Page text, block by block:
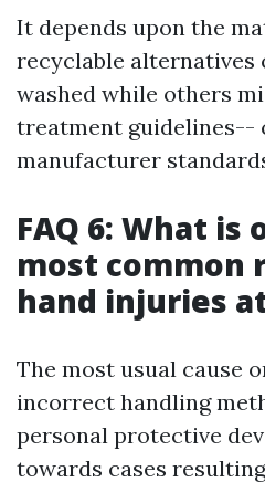
It depends upon the
recyclable alternatives
washed while others
treatment guidelines--
manufacturer
FAQ 6: What is
most common
hand injuries
The most usual cause
incorrect handling
personal protective
towards cases